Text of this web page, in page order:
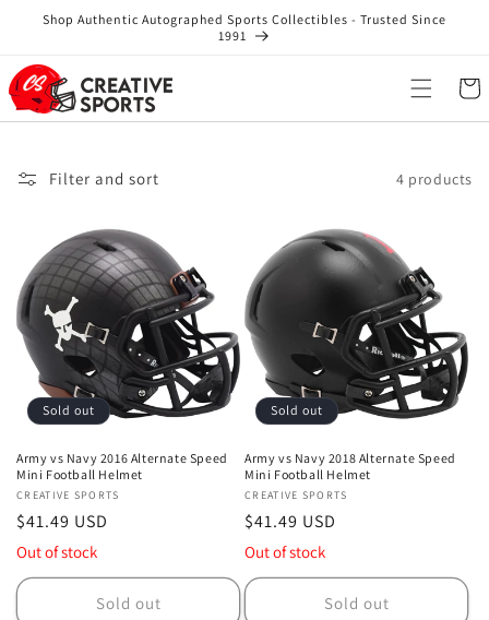
Skip to
content
Shop Authentic Autographed Sports Collectibles - Trusted Since
1991
Cart
Filter and sort 4 products
Sold out
Army vs Navy 2016 Alternate Speed
Mini Football Helmet
Vendor:
CREATIVE SPORTS
Regular
price
$41.49 USD
Out of stock
Sold out
Sold out
Army vs Navy 2018 Alternate Speed
Mini Football Helmet
Vendor:
CREATIVE SPORTS
Regular
price
$41.49 USD
Out of stock
Sold out